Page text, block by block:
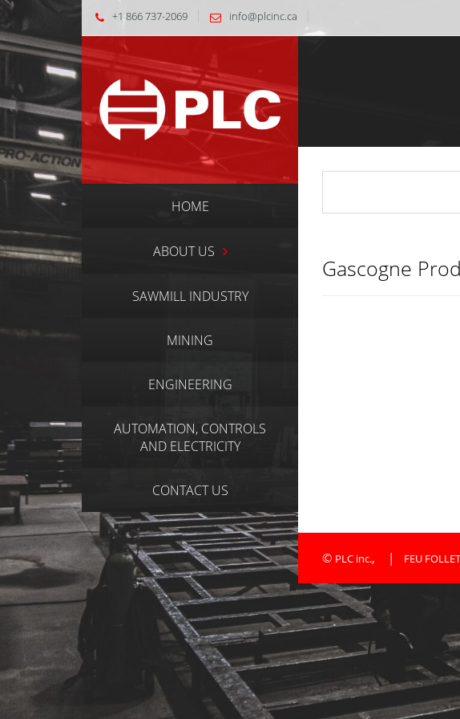
+1 866 737-2069 info@plcinc.ca
HOME
ABOUT US
SAWMILL INDUSTRY
MINING
ENGINEERING
AUTOMATION, CONTROLS
AND ELECTRICITY
CONTACT US
Gascogne
© PLC inc., | FEU